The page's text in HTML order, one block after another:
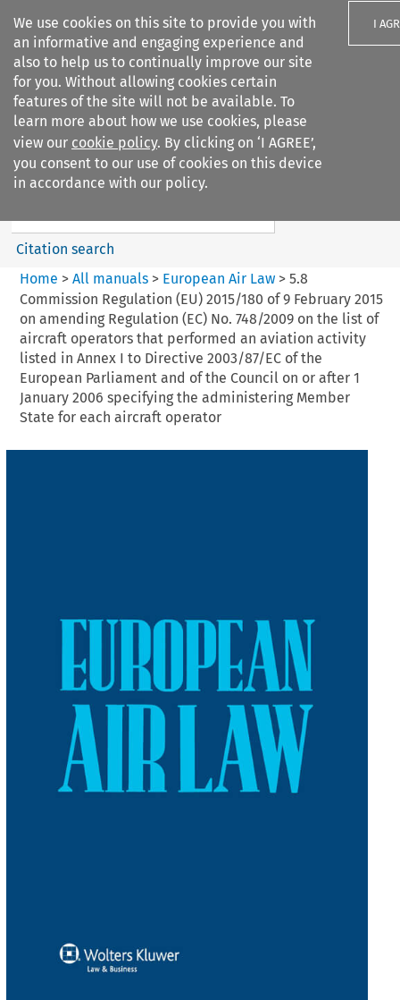
We use cookies on this site to provide you with
an informative and engaging experience and
also to help us to continually improve our site
for you. Without allowing cookies certain
features of the site will not be available. To
learn more about how we use cookies, please
view our cookie policy. By clicking on ‘I AGREE’,
you consent to our use of cookies on this device
in accordance with our policy.
I
Search filters
European Air Law
Search content
Citation search
Home > All manuals> European Air Law> 5.8
Commission Regulation (EU) 2015/180 of 9 February 2015
on amending Regulation (EC) No. 748/2009 on the list of
aircraft operators that performed an aviation activity
listed in Annex I to Directive 2003/87/EC of the
European Parliament and of the Council on or after 1
January 2006 specifying the administering Member
State for each aircraft operator